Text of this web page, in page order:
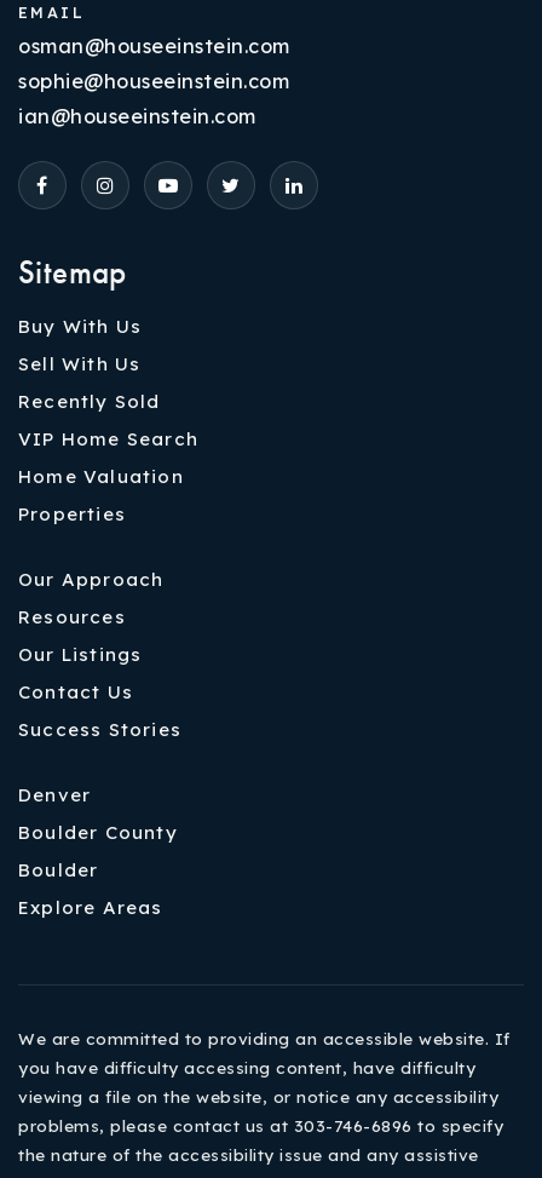
Sitemap
Buy With Us
Sell With Us
Recently Sold
VIP Home Search
Home Valuation
Properties
Our Approach
Resources
Our Listings
Contact Us
Success Stories
Denver
Boulder County
Boulder
Explore Areas
EMAIL
osman@houseeinstein.com
sophie@houseeinstein.com
ian@houseeinstein.com
We are committed to providing an accessible website. If
you have difficulty accessing content, have difficulty
viewing a file on the website, or notice any accessibility
problems, please contact us at 303-746-6896 to specify
the nature of the accessibility issue and any assistive